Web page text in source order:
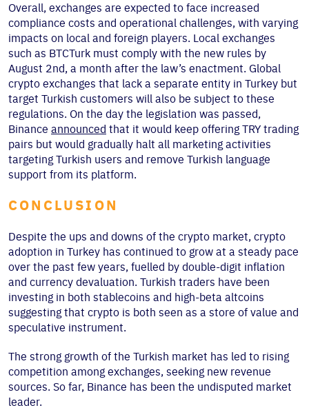
Overall, exchanges are expected to face increased
compliance costs and operational challenges, with varying
impacts on local and foreign players. Local exchanges
such as BTCTurk must comply with the new rules by
August 2nd, a month after the law’s enactment. Global
crypto exchanges that lack a separate entity in Turkey but
target Turkish customers will also be subject to these
regulations. On the day the legislation was passed,
Binance announced that it would keep offering TRY trading
pairs but would gradually halt all marketing activities
targeting Turkish users and remove Turkish language
support from its platform.
CONCLUSION
Despite the ups and downs of the crypto market, crypto
adoption in Turkey has continued to grow at a steady pace
over the past few years, fuelled by double-digit inflation
and currency devaluation. Turkish traders have been
investing in both stablecoins and high-beta altcoins
suggesting that crypto is both seen as a store of value and
speculative instrument.
The strong growth of the Turkish market has led to rising
competition among exchanges, seeking new revenue
sources. So far, Binance has been the undisputed market
leader.